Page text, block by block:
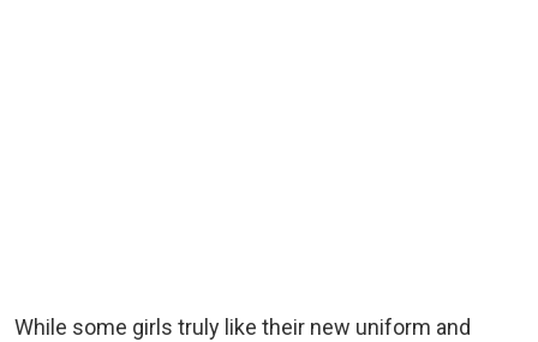
While some girls truly like their new uniform and